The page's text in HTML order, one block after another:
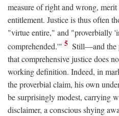
measure of right and wrong,
entitlement. Justice is thus often
"virtue entire," and "proverbially
comprehended.'" 5 Still—and the
that comprehensive justice does
working definition. Indeed, in
the proverbial claim, his own
be surprisingly modest, carrying
disclaimer, a conscious shying